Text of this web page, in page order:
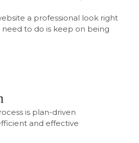
a professional look right
to do is keep on being
is plan-driven
and effective